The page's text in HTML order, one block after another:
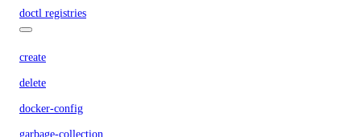
doctl registries
create
delete
docker-config
garbage-collection